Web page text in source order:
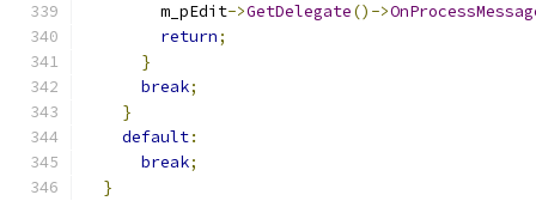
        m_pEdit
->GetDelegate()->
return;
}
break;
}
default:
break;
}